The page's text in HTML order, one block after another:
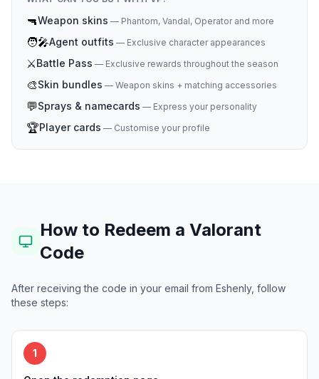
🔫Weapon skins — Phantom, Vandal, Operator and more
🧑‍🎤Agent outfits — Exclusive character appearances
⚔️Battle Pass — Exclusive rewards throughout the season
🎨Skin bundles — Weapon skins + matching accessories
💬Sprays & namecards — Express your personality
🏆Player cards — Customise your profile
How to Redeem a Valorant
Code
After receiving the code in your email from Eshenly, follow
these steps:
1